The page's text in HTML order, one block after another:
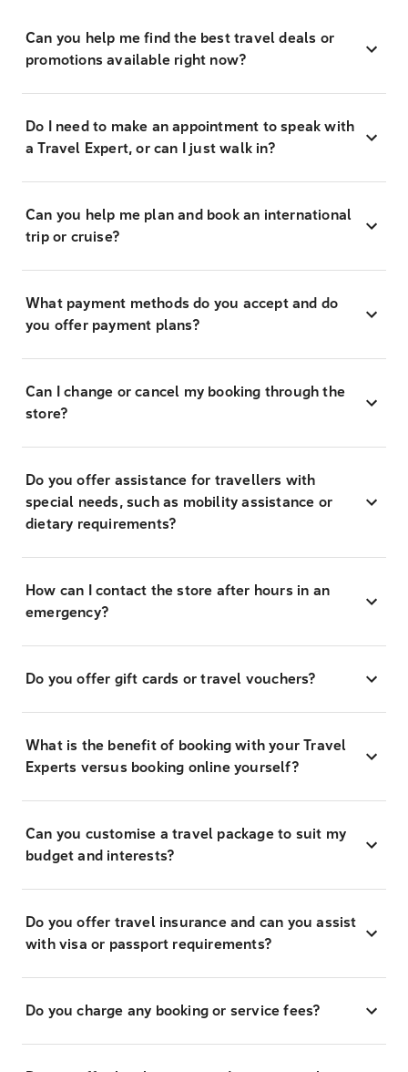
Can you help me find the best travel deals or
promotions available right now?
Do I need to make an appointment to speak with
a Travel Expert, or can I just walk in?
Can you help me plan and book an international
trip or cruise?
What payment methods do you accept and do
you offer payment plans?
Can I change or cancel my booking through the
store?
Do you offer assistance for travellers with
special needs, such as mobility assistance or
dietary requirements?
How can I contact the store after hours in an
emergency?
Do you offer gift cards or travel vouchers?
What is the benefit of booking with your Travel
Experts versus booking online yourself?
Can you customise a travel package to suit my
budget and interests?
Do you offer travel insurance and can you assist
with visa or passport requirements?
Do you charge any booking or service fees?